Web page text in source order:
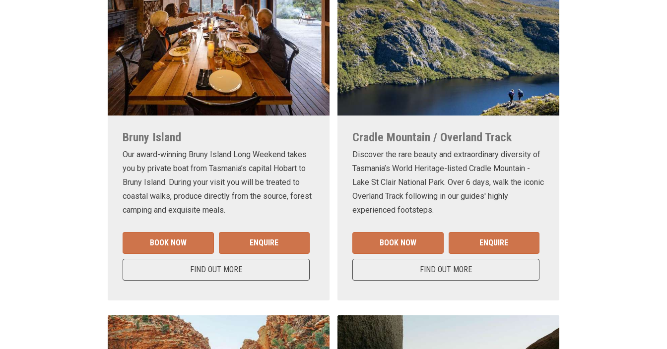
Bruny Island
Our award-winning Bruny Island Long Weekend takes
you by private boat from Tasmania’s capital Hobart to
Bruny Island. During your visit you will be treated to
coastal walks, produce directly from the source, forest
camping and exquisite meals.
BOOK NOW ENQUIRE
FIND OUT MORE
Cradle Mountain / Overland Track
Discover the rare beauty and extraordinary diversity of
Tasmania’s World Heritage-listed Cradle Mountain -
Lake St Clair National Park. Over 6 days, walk the iconic
Overland Track following in our guides' highly
experienced footsteps.
BOOK NOW ENQUIRE
FIND OUT MORE